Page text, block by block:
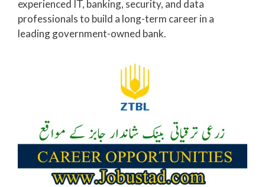
experienced IT, banking, security, and data
professionals to build a long-term career in a
leading government-owned bank.